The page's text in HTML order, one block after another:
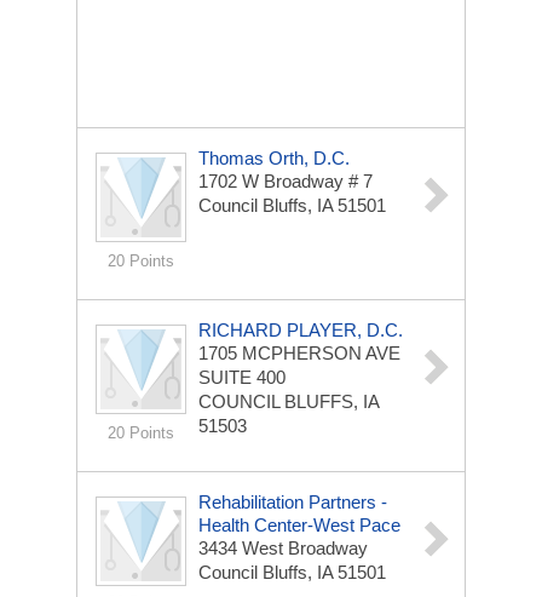
20 Points
Thomas Orth, D.C.
1702 W Broadway # 7
Council Bluffs, IA 51501
20 Points
RICHARD PLAYER, D.C.
1705 MCPHERSON AVE
SUITE 400
COUNCIL BLUFFS, IA
51503
Rehabilitation Partners -
Health Center-West Pace
3434 West Broadway
Council Bluffs, IA 51501